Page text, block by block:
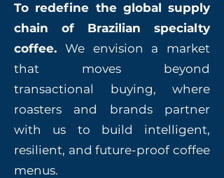
To redefine the global supply
chain of Brazilian specialty
coffee. We envision a market
that moves beyond
transactional buying, where
roasters and brands partner
with us to build intelligent,
resilient, and future-proof coffee
menus.